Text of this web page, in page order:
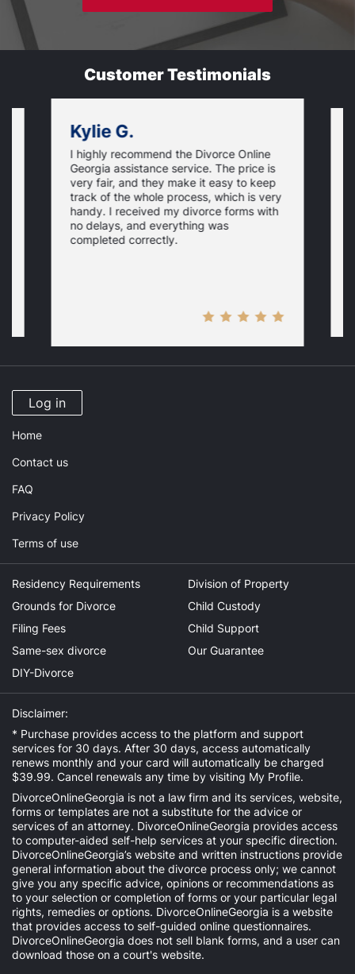
Customer Testimonials
Kylie G.
I highly recommend the Divorce Online
Georgia assistance service. The price is
very fair, and they make it easy to keep
track of the whole process, which is very
handy. I received my divorce forms with
no delays, and everything was
completed correctly.
Log in
Home
Contact us
FAQ
Privacy Policy
Terms of use
Residency Requirements
Grounds for Divorce
Filing Fees
Same-sex divorce
DIY-Divorce
Division of Property
Child Custody
Child Support
Our Guarantee
Disclaimer:
* Purchase provides access to the platform and support
services for 30 days. After 30 days, access automatically
renews monthly and your card will automatically be charged
$39.99. Cancel renewals any time by visiting My Profile.
DivorceOnlineGeorgia is not a law firm and its services, website,
forms or templates are not a substitute for the advice or
services of an attorney. DivorceOnlineGeorgia provides access
to computer-aided self-help services at your specific direction.
DivorceOnlineGeorgia’s website and written instructions provide
general information about the divorce process only; we cannot
give you any specific advice, opinions or recommendations as
to your selection or completion of forms or your particular legal
rights, remedies or options. DivorceOnlineGeorgia is a website
that provides access to self-guided online questionnaires.
DivorceOnlineGeorgia does not sell blank forms, and a user can
download those on a court's website.